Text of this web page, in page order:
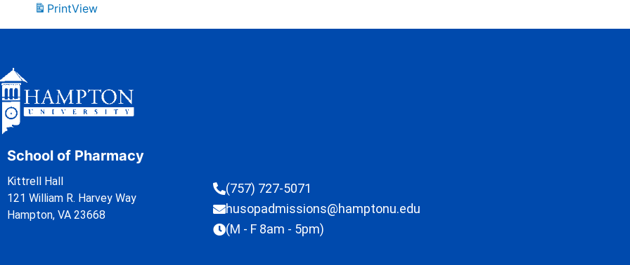
PrintView
School of Pharmacy
Kittrell Hall
121 William R. Harvey Way
Hampton, VA 23668
(757) 727-5071
husopadmissions@hamptonu.edu
(M - F 8am - 5pm)